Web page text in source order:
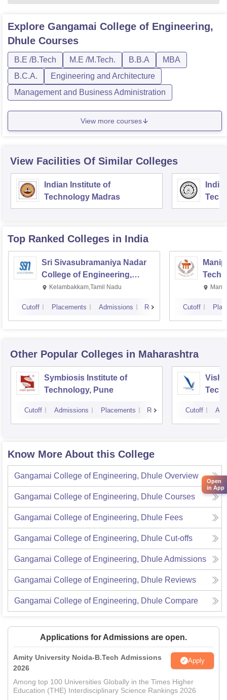
Explore Gangamai College of Engineering,
Dhule Courses
B.E /B.Tech M.E /M.Tech. B.B.A
MBA
B.C.A.
Engineering and Architecture
Management and Business Administration
View more courses
View Facilities Of Similar Colleges
Indian Institute of
Technology Madras
Top Ranked Colleges in India
Sri Sivasubramaniya Nadar
College of Engineering,
Kalavakkam
Kelambakkam,Tamil Nadu
Cutoff Placements Admissions Reviews Cutoff
Other Popular Colleges in Maharashtra
Symbiosis Institute of
Technology, Pune
Cutoff Admissions Placements Reviews Cutoff
Know More About this College
Gangamai College of Engineering, Dhule Overview
Gangamai College of Engineering, Dhule Courses
Gangamai College of Engineering, Dhule Fees
Gangamai College of Engineering, Dhule Cut-offs
Gangamai College of Engineering, DhuleAdmissions
Gangamai College of Engineering, Dhule Reviews
Gangamai College of Engineering, Dhule Compare
Applications for Admissions are open.
Amity University Noida-B.Tech Admissions
2026
Apply
Among top 100 Universities Globally in the Times Higher
Education (THE) Interdisciplinary Science Rankings 2026
Open
in App